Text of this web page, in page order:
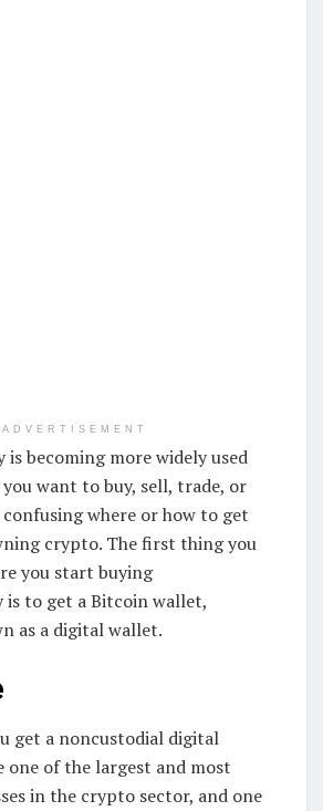
ADVERTISEMENT
becoming more widely used
want to buy, sell, trade, or
where or how to get
crypto. The first thing you
you start buying
to get a Bitcoin wallet,
as a digital wallet.
get a noncustodial digital
one of the largest and most
in the crypto sector, and one